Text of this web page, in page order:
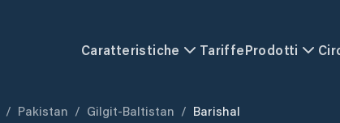
Caratteristiche TariffeProdotti
/ Pakistan / Gilgit-Baltistan / Barishal